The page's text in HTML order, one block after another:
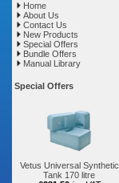
Home
About Us
Contact Us
New Products
Special Offers
Bundle Offers
Manual Library
Special Offers
Vetus Universal Synthetic
Tank 170 litre